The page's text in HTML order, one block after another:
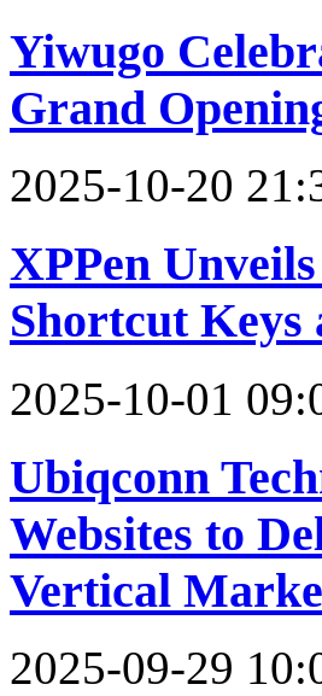
Yiwugo
Grand
2025-10-20
XPPen
Shortcut Keys
2025-10-01
Ubiqconn
Websites to
Vertical
2025-09-29